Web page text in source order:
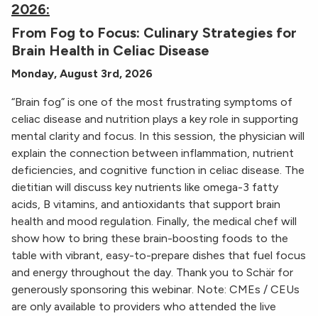
2026:
From Fog to Focus: Culinary Strategies for
Brain Health in Celiac Disease
Monday, August 3rd, 2026
“Brain fog” is one of the most frustrating symptoms of
celiac disease and nutrition plays a key role in supporting
mental clarity and focus. In this session, the physician will
explain the connection between inflammation, nutrient
deficiencies, and cognitive function in celiac disease. The
dietitian will discuss key nutrients like omega-3 fatty
acids, B vitamins, and antioxidants that support brain
health and mood regulation. Finally, the medical chef will
show how to bring these brain-boosting foods to the
table with vibrant, easy-to-prepare dishes that fuel focus
and energy throughout the day. Thank you to Schär for
generously sponsoring this webinar. Note: CMEs / CEUs
are only available to providers who attended the live